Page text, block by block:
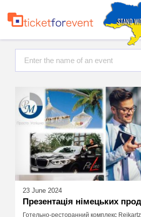
23 June 2024
Презентація німецьких
Готельно-ресторанний комплекс